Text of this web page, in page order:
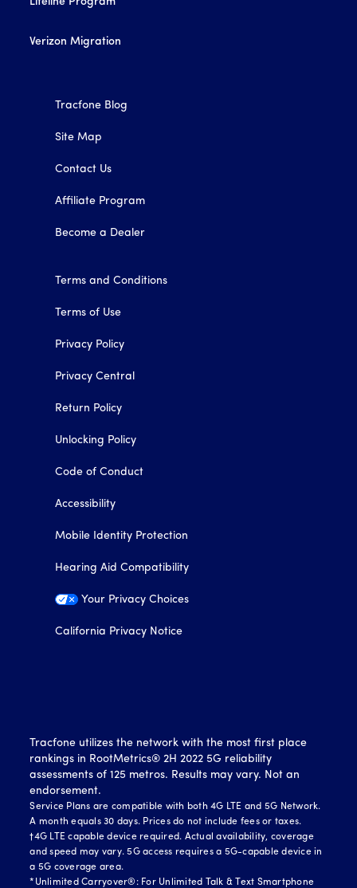
Verizon Migration
Tracfone Blog
Site Map
Contact Us
Affiliate Program
Become a Dealer
Terms and Conditions
Terms of Use
Privacy Policy
Privacy Central
Return Policy
Unlocking Policy
Code of Conduct
Accessibility
Mobile Identity Protection
Hearing Aid Compatibility
Your Privacy Choices
California Privacy Notice
Tracfone utilizes the network with the most first place
rankings in RootMetrics® 2H 2022 5G reliability
assessments of 125 metros. Results may vary. Not an
endorsement.
Service Plans are compatible with both 4G LTE and 5G Network.
A month equals 30 days. Prices do not include fees or taxes.
†4G LTE capable device required. Actual availability, coverage
and speed may vary. 5G access requires a 5G-capable device in
a 5G coverage area.
*Unlimited Carryover®: For Unlimited Talk & Text Smartphone